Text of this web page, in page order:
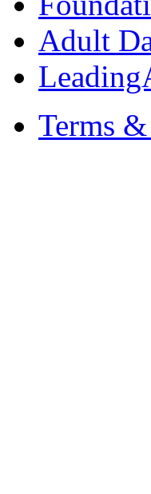
Adult
Terms